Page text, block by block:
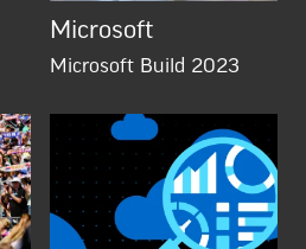
Microsoft
Microsoft Build 2023